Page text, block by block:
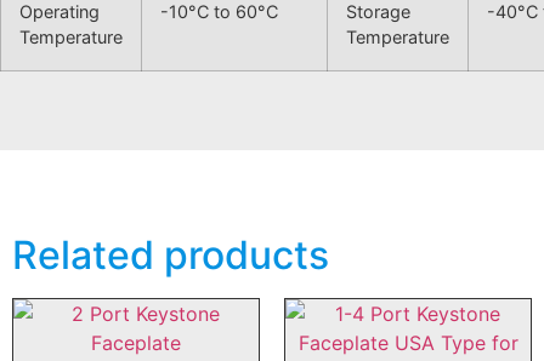
Operating
Temperature
-10°C to 60°C
Storage
Temperature
-40°C
Related products